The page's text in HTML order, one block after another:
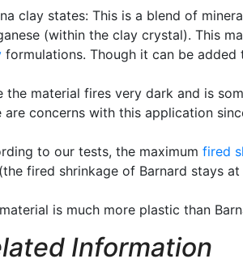
clay states: This is a blend of
(within the clay crystal). This
formulations. Though it can be
the material fires very dark and is
are concerns with this application
to our tests, the maximum fired
fired shrinkage of Barnard stays
is much more plastic than
Information